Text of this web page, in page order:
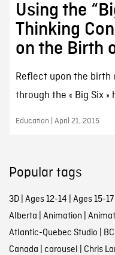
Using the
Thinking
on the Birth
Reflect upon the birth
through the « Big Six
Education | April 21, 2015
Popular tags
3D| Ages 12-14 | Ages 15-17
Alberta | Animation |
Atlantic-Quebec Studio |
Canada | carousel | Chris